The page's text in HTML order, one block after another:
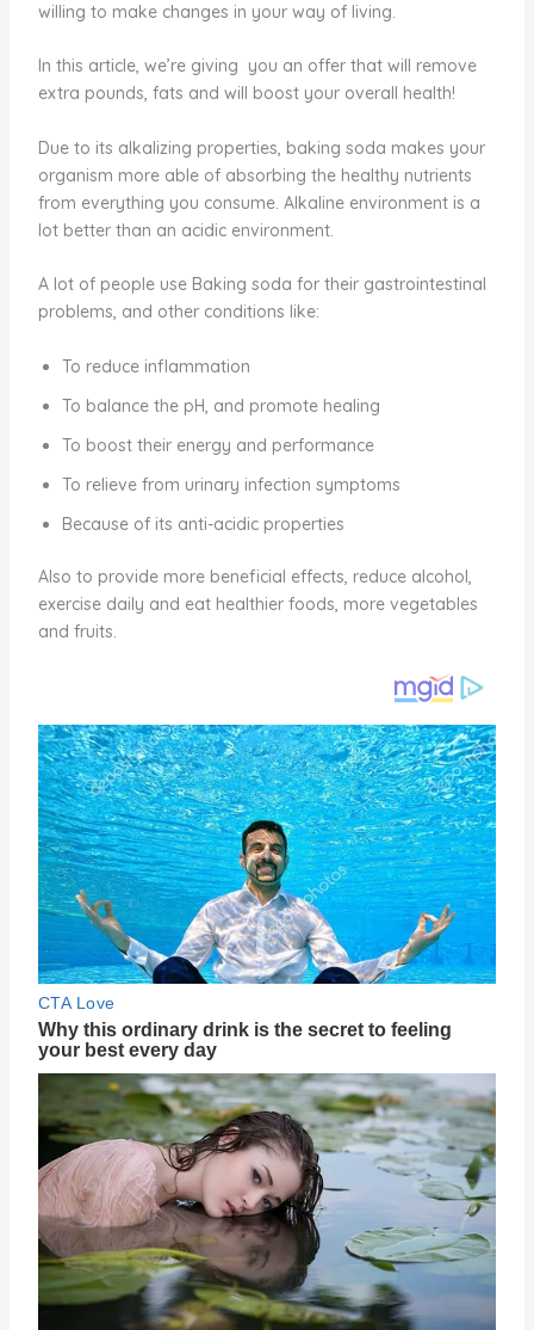
willing to make changes in your way of living.
In this article, we’re giving you an offer that will remove
extra pounds, fats and will boost your overall health!
Due to its alkalizing properties, baking soda makes your
organism more able of absorbing the healthy nutrients
from everything you consume. Alkaline environment is a
lot better than an acidic environment.
A lot of people use Baking soda for their gastrointestinal
problems, and other conditions like:
To reduce inflammation
To balance the pH, and promote healing
To boost their energy and performance
To relieve from urinary infection symptoms
Because of its anti-acidic properties
Also to provide more beneficial effects, reduce alcohol,
exercise daily and eat healthier foods, more vegetables
and fruits.